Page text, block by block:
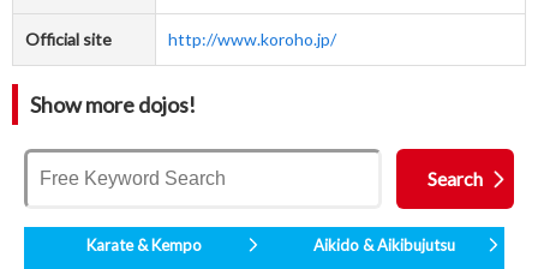
Official site http://www.koroho.jp/
Show more dojos!
Karate & Kempo
Aikido & Aikibujutsu